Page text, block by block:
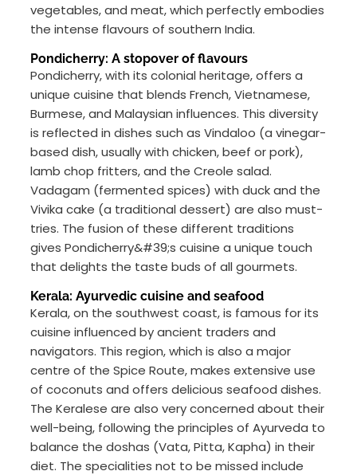
vegetables, and meat, which perfectly embodies
the intense flavours of southern India.
Pondicherry: A stopover of flavours
Pondicherry, with its colonial heritage, offers a
unique cuisine that blends French, Vietnamese,
Burmese, and Malaysian influences. This diversity
is reflected in dishes such as Vindaloo (a vinegar-
based dish, usually with chicken, beef or pork),
lamb chop fritters, and the Creole salad.
Vadagam (fermented spices) with duck and the
Vivika cake (a traditional dessert) are also must-
tries. The fusion of these different traditions
gives Pondicherry&#39;s cuisine a unique touch
that delights the taste buds of all gourmets.
Kerala: Ayurvedic cuisine and seafood
Kerala, on the southwest coast, is famous for its
cuisine influenced by ancient traders and
navigators. This region, which is also a major
centre of the Spice Route, makes extensive use
of coconuts and offers delicious seafood dishes.
The Keralese are also very concerned about their
well-being, following the principles of Ayurveda to
balance the doshas (Vata, Pitta, Kapha) in their
diet. The specialities not to be missed include